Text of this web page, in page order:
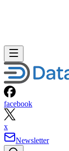
facebook
x
Newsletter